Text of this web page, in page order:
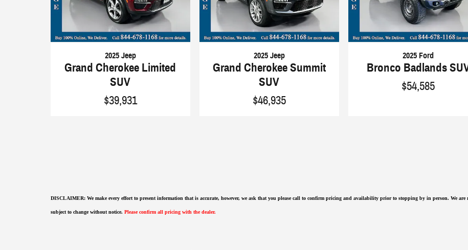
2025 Jeep
Grand Cherokee Limited
SUV
$39,931
2025 Jeep
Grand Cherokee Summit
SUV
$46,935
2025 Ford
Bronco Badlands
$54,585
DISCLAIMER: We make every effort to present information that is accurate, however, we ask that you please call to confirm pricing and availability prior to stopping by in person. We are
subject to change without notice. Please confirm all pricing with the dealer.